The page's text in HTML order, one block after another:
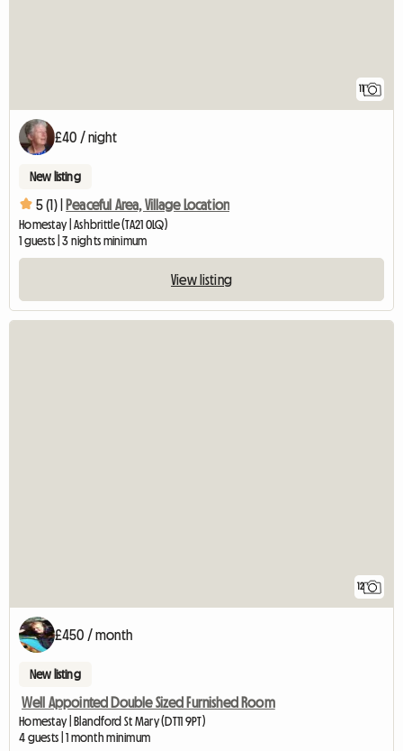
11
£40 / night
New listing
5 (1) | Peaceful Area, Village Location
Homestay | Ashbrittle (TA21 0LQ)
1 guests | 3 nights minimum
View listing
12
£450 / month
New listing
Well Appointed Double Sized Furnished Room
Homestay | Blandford St Mary (DT11 9PT)
4 guests | 1 month minimum